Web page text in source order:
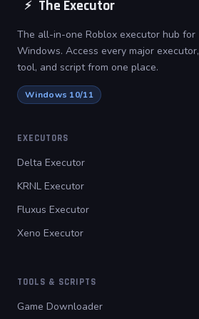
⚡ The Executor
The all-in-one Roblox executor hub for
Windows. Access every major executor,
tool, and script from one place.
Windows 10/11
EXECUTORS
Delta Executor
KRNL Executor
Fluxus Executor
Xeno Executor
TOOLS & SCRIPTS
Game Downloader